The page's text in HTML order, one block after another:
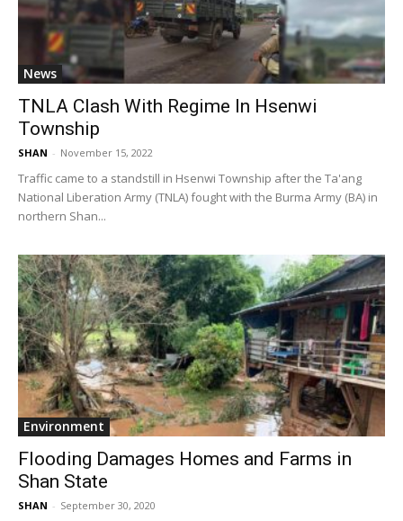
News
TNLA Clash With Regime In Hsenwi
Township
SHAN - November 15, 2022
Traffic came to a standstill in Hsenwi Township after the Ta'ang
National Liberation Army (TNLA) fought with the Burma Army (BA) in
northern Shan...
Environment
Flooding Damages Homes and Farms in
Shan State
SHAN - September 30, 2020